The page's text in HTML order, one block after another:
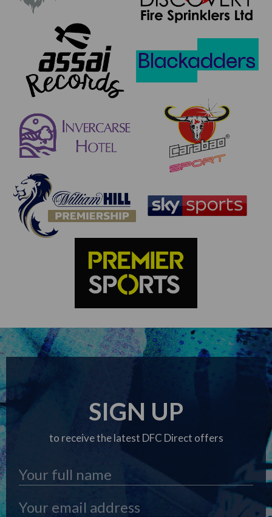
SIGN UP
to receive the latest DFC Direct offers